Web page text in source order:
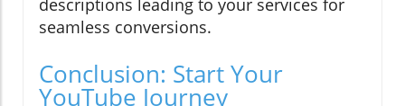
descriptions leading to your services for
seamless conversions.
Conclusion: Start Your
YouTube Journey